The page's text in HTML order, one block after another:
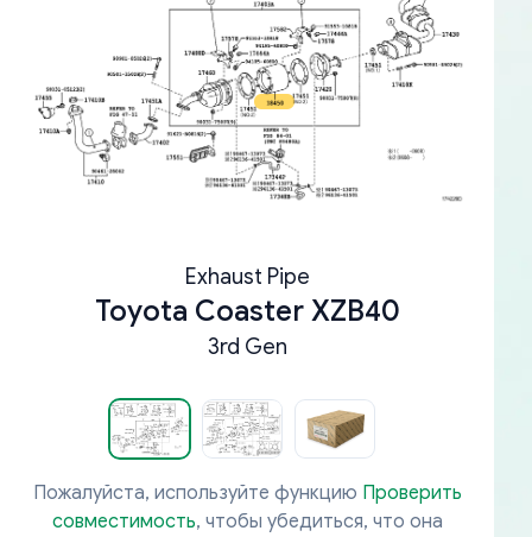
Exhaust Pipe
Toyota Coaster XZB40
3rd Gen
Пожалуйста, используйте функцию Проверить
совместимость, чтобы убедиться, что она